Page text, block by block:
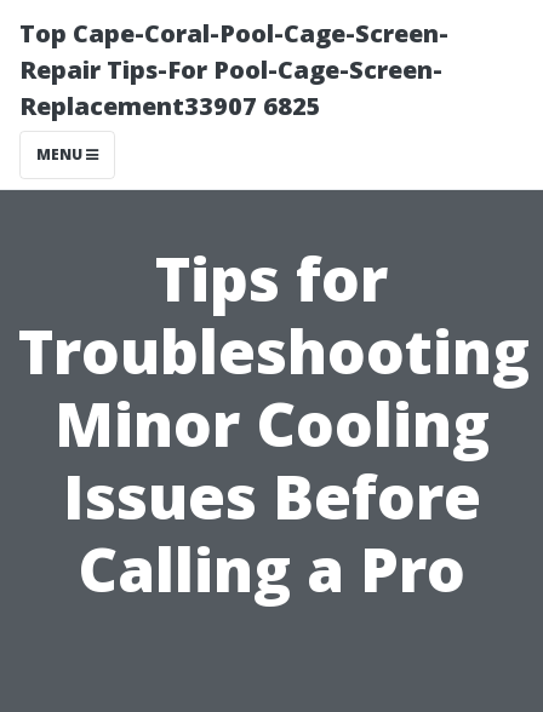
Top Cape-Coral-Pool-Cage-Screen-
Repair Tips-For Pool-Cage-Screen-
Replacement33907 6825
MENU
Tips for
Troubleshooting
Minor Cooling
Issues Before
Calling a Pro